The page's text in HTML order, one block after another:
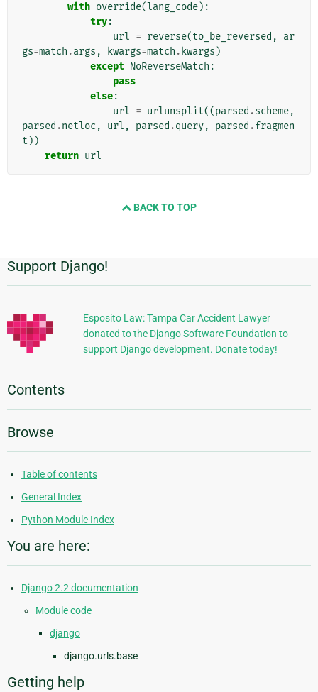
with override(lang_code):
try:
url = reverse(to_be_reversed ,
ar
gs=match .args , kwargs=match . kwargs )
except NoReverseMatch :
pass
else:
url = urlunsplit((parsed .scheme,
parsed .netloc , url , parsed .query, parsed .fragmen
t ))
return url
BACK TO TOP
Additional
Information
Support Django!
Esposito Law: Tampa Car Accident Lawyer
donated to the Django Software Foundation to
support Django development. Donate today!
Contents
Browse
Table of contents
General Index
Python Module Index
You are here:
Django 2.2 documentation
Module code
django
django.urls.base
Getting help